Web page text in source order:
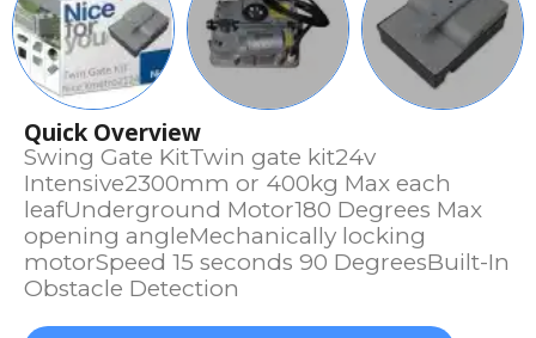
Quick Overview
Swing Gate KitTwin gate kit24v
Intensive2300mm or 400kg Max each
leafUnderground Motor180 Degrees Max
opening angleMechanically locking
motorSpeed 15 seconds 90 DegreesBuilt-In
Obstacle Detection